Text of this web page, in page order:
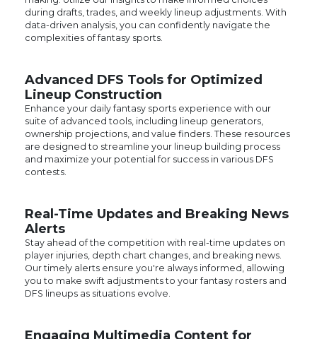
complexities of fantasy sports.
Advanced DFS Tools for Optimized
Enhance your daily fantasy sports experience with our
suite of advanced tools, including lineup generators,
ownership projections, and value finders. These resources
are designed to streamline your lineup building process
and maximize your potential for success in various DFS
contests.
Stay ahead of the competition with real-time updates on
player injuries, depth chart changes, and breaking news.
Our timely alerts ensure you're always informed, allowing
you to make swift adjustments to your fantasy rosters and
DFS lineups as situations evolve.
Engaging Multimedia Content for
Dive deeper into fantasy strategies with our engaging